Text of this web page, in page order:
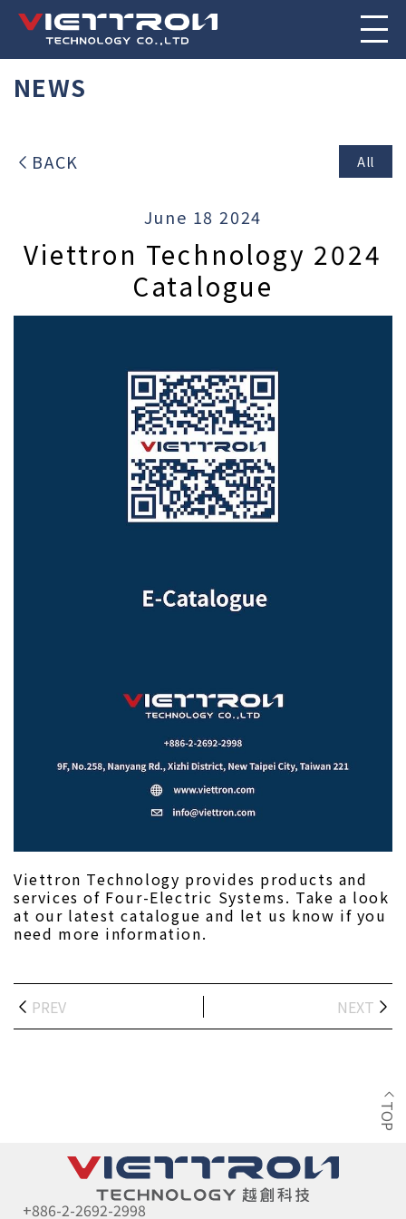
NEWS
BACK All
June 18 2024
Viettron Technology 2024
Catalogue
Viettron Technology provides products and
services of Four-Electric Systems. Take a look
at our latest catalogue and let us know if you
need more information.
PREV NEXT
TOP
+886-2-2692-2998